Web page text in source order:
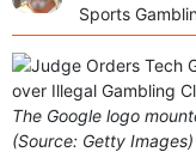
Sports
The Google logo
(Source: Getty Images)